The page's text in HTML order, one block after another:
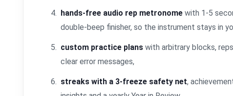
hands-free audio rep metronome with 1-5
double-beep finisher, so the instrument stays in
custom practice plans with arbitrary blocks,
clear error messages,
streaks with a 3-freeze safety net,